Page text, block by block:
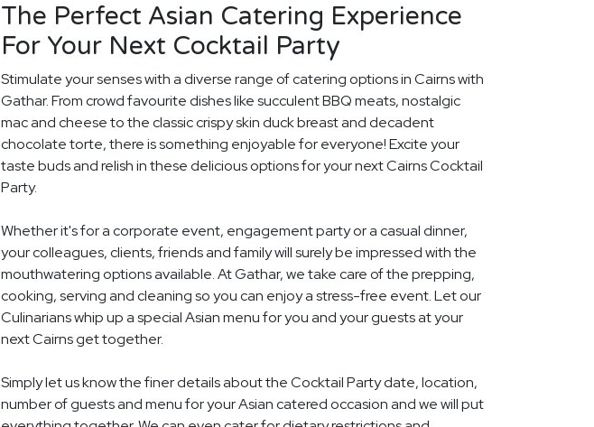
The Perfect Asian Catering Experience
For Your Next Cocktail Party
Stimulate your senses with a diverse range of catering options in Cairns with
Gathar. From crowd favourite dishes like succulent BBQ meats, nostalgic
mac and cheese to the classic crispy skin duck breast and decadent
chocolate torte, there is something enjoyable for everyone! Excite your
taste buds and relish in these delicious options for your next Cairns Cocktail
Party.
Whether it's for a corporate event, engagement party or a casual dinner,
your colleagues, clients, friends and family will surely be impressed with the
mouthwatering options available. At Gathar, we take care of the prepping,
cooking, serving and cleaning so you can enjoy a stress-free event. Let our
Culinarians whip up a special Asian menu for you and your guests at your
next Cairns get together.
Simply let us know the finer details about the Cocktail Party date, location,
number of guests and menu for your Asian catered occasion and we will put